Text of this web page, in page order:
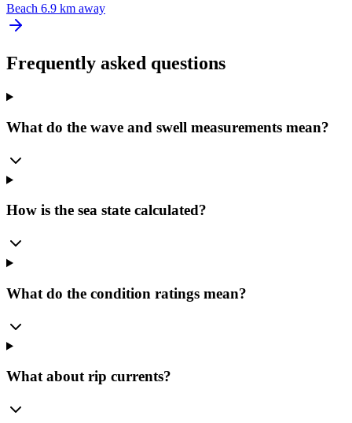
Beach 6.9 km away
Frequently asked questions
What do the wave and swell measurements mean?
How is the sea state calculated?
What do the condition ratings mean?
What about rip currents?